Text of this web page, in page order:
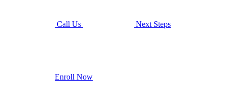
Call Us Next Steps
Enroll Now